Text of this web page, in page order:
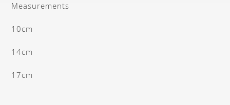
Measurements
10cm
14cm
17cm